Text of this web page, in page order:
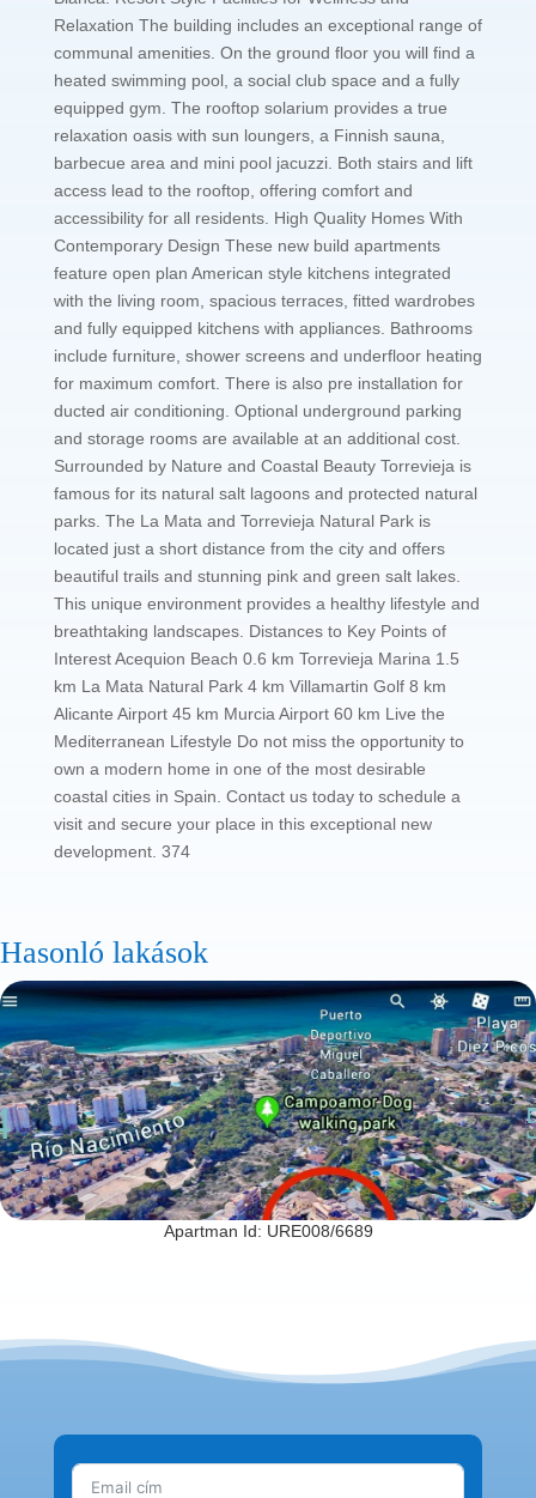
Relaxation The building includes an exceptional range of
communal amenities. On the ground floor you will find a
heated swimming pool, a social club space and a fully
equipped gym. The rooftop solarium provides a true
relaxation oasis with sun loungers, a Finnish sauna,
barbecue area and mini pool jacuzzi. Both stairs and lift
access lead to the rooftop, offering comfort and
accessibility for all residents. High Quality Homes With
Contemporary Design These new build apartments
feature open plan American style kitchens integrated
with the living room, spacious terraces, fitted wardrobes
and fully equipped kitchens with appliances. Bathrooms
include furniture, shower screens and underfloor heating
for maximum comfort. There is also pre installation for
ducted air conditioning. Optional underground parking
and storage rooms are available at an additional cost.
Surrounded by Nature and Coastal Beauty Torrevieja is
famous for its natural salt lagoons and protected natural
parks. The La Mata and Torrevieja Natural Park is
located just a short distance from the city and offers
beautiful trails and stunning pink and green salt lakes.
This unique environment provides a healthy lifestyle and
breathtaking landscapes. Distances to Key Points of
Interest Acequion Beach 0.6 km Torrevieja Marina 1.5
km La Mata Natural Park 4 km Villamartin Golf 8 km
Alicante Airport 45 km Murcia Airport 60 km Live the
Mediterranean Lifestyle Do not miss the opportunity to
own a modern home in one of the most desirable
coastal cities in Spain. Contact us today to schedule a
visit and secure your place in this exceptional new
development. 374
Hasonló lakások
Apartman Id: URE008/6689